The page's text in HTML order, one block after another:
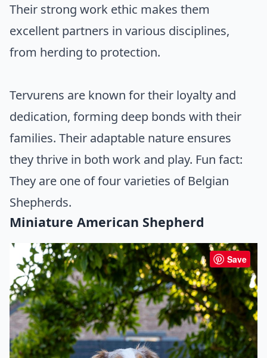
Their strong work ethic makes them
excellent partners in various disciplines,
from herding to protection.
Tervurens are known for their loyalty and
dedication, forming deep bonds with their
families. Their adaptable nature ensures
they thrive in both work and play. Fun fact:
They are one of four varieties of Belgian
Shepherds.
Miniature American Shepherd
Save